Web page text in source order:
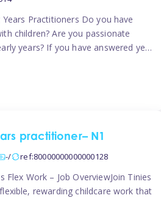
Years Practitioners Do you have
children? Are you passionate
years? If you have answered yes,
Exeter You will be working a
Exeter, many are flexible and you
practitioner– N1
-/ ref:80000000000000128
Flex Work – Job OverviewJoin Tinies
rewarding childcare work that